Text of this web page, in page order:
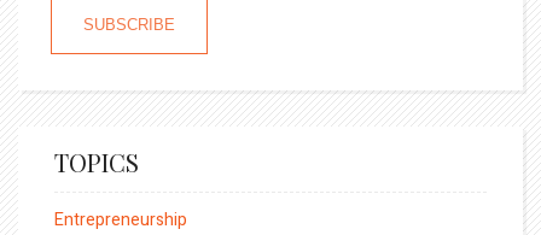
TOPICS
Entrepreneurship